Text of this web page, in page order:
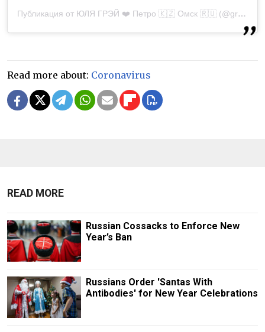
Публикация от ЮЛЯ ГРЭЙ ❤️ Петро 🇰🇿 Омск 🇷🇺 (@greyjuli)
Read more about: Coronavirus
READ MORE
Russian Cossacks to Enforce New
Year’s Ban
Russians Order 'Santas With
Antibodies' for New Year Celebrations